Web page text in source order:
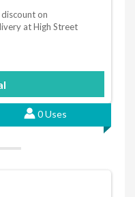
on
at High Street
0 Uses